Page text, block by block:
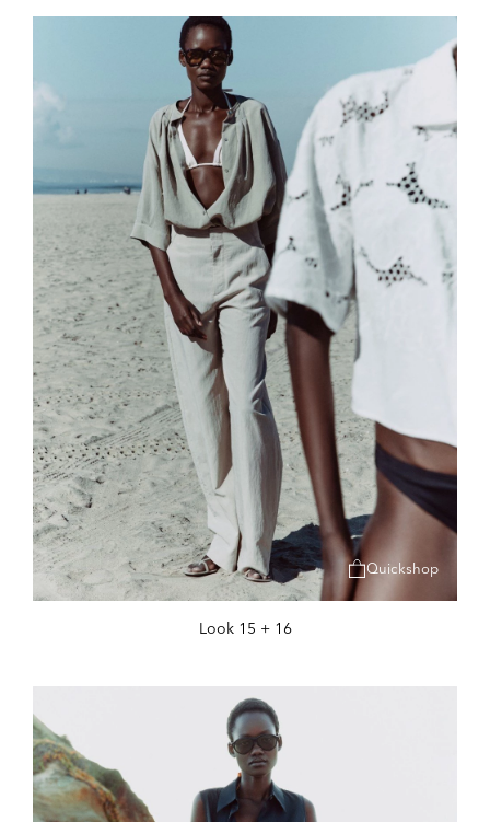
Look 15 + 16
Quickshop